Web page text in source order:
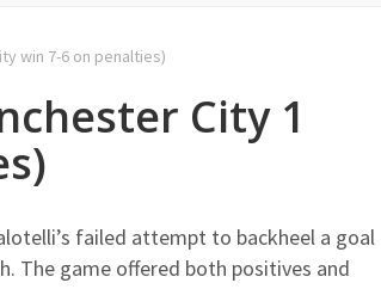
win 7-6 on penalties)
City 1
failed attempt to backheel a goal
The game offered both positives and